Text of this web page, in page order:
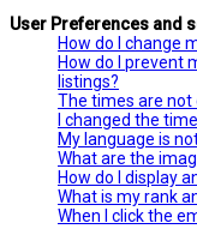
User Preferences and
How do I change
How do I prevent
listings?
The times are not
I changed the
My language is
What are the
How do I display
What is my rank
When I click the